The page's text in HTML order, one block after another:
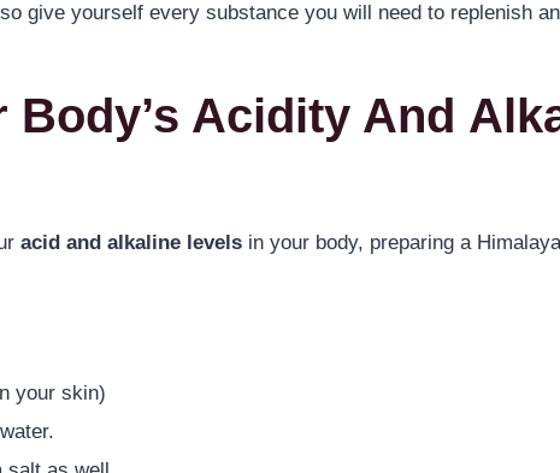
give yourself every substance you will need to replenish
Body’s Acidity And
acid and alkaline levels in your body, preparing a
your skin)